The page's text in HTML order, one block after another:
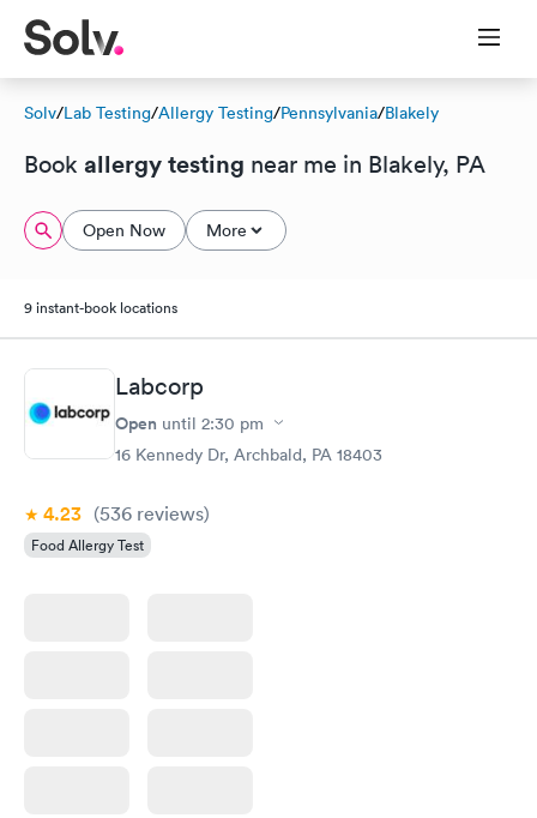
Solv/Lab Testing/Allergy Testing/Pennsylvania/Blakely
Book allergy testing near me in Blakely, PA
Open Now More
9 instant-book locations
Labcorp
Open until 2:30 pm
16 Kennedy Dr, Archbald, PA 18403
4.23 (536 reviews)
Food Allergy Test